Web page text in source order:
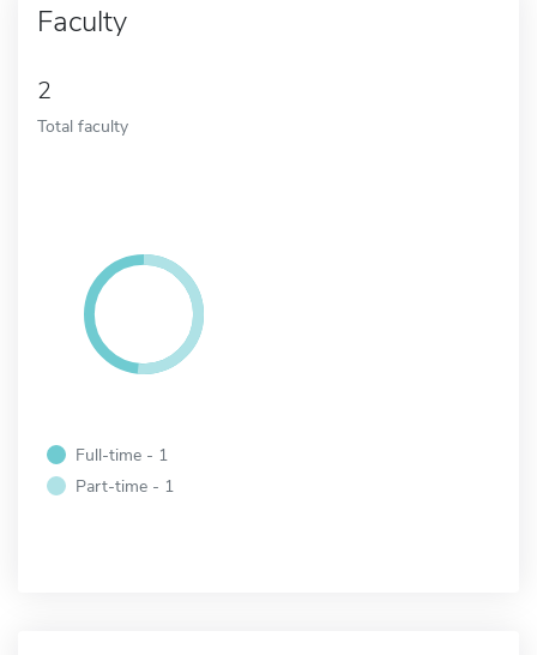
Faculty
2
Total faculty
Full-time - 1
Part-time - 1